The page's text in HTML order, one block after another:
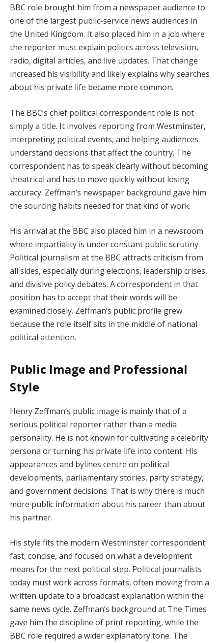
BBC role brought him from a newspaper audience to
one of the largest public-service news audiences in
the United Kingdom. It also placed him in a job where
the reporter must explain politics across television,
radio, digital articles, and live updates. That change
increased his visibility and likely explains why searches
about his private life became more common.
The BBC’s chief political correspondent role is not
simply a title. It involves reporting from Westminster,
interpreting political events, and helping audiences
understand decisions that affect the country. The
correspondent has to speak clearly without becoming
theatrical and has to move quickly without losing
accuracy. Zeffman’s newspaper background gave him
the sourcing habits needed for that kind of work.
His arrival at the BBC also placed him in a newsroom
where impartiality is under constant public scrutiny.
Political journalism at the BBC attracts criticism from
all sides, especially during elections, leadership crises,
and divisive policy debates. A correspondent in that
position has to accept that their words will be
examined closely. Zeffman’s public profile grew
because the role itself sits in the middle of national
political attention.
Public Image and Professional
Style
Henry Zeffman’s public image is mainly that of a
serious political reporter rather than a media
personality. He is not known for cultivating a celebrity
persona or turning his private life into content. His
appearances and bylines centre on political
developments, parliamentary stories, party strategy,
and government decisions. That is why there is much
more public information about his career than about
his partner.
His style fits the modern Westminster correspondent:
fast, concise, and focused on what a development
means for the next political step. Political journalists
today must work across formats, often moving from a
written update to a broadcast explanation within the
same news cycle. Zeffman’s background at The Times
gave him the discipline of print reporting, while the
BBC role required a wider explanatory tone. The